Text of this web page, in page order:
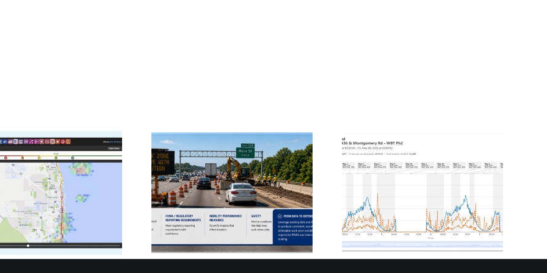
CATT Lab Ready to
Help DOTs Deliver
FHWA Work Zone
Mobility Reports
Signals Simplified:
RITIS Brings
Cloud-Hosted
ATSPM to
Agencies
Truck Analysis: A
National Solution
for Truck Parking